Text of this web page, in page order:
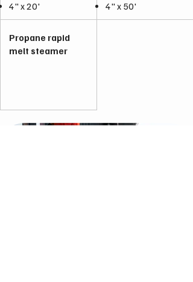
4" x 20'
Propane rapid
melt steamer
4" x 50'